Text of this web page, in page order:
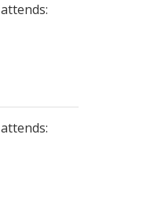
attends:
attends: